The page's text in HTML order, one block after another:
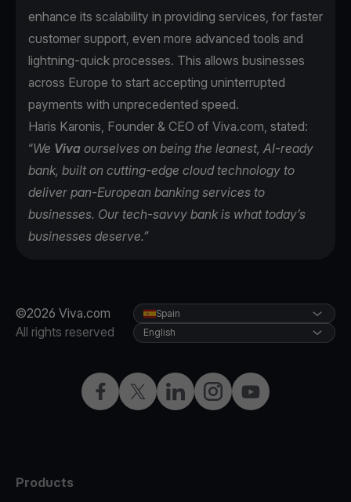
enhance its scalability in providing services, for faster
customer support, even more advanced tools and
lightning-quick processes. This allows businesses
across Europe to start accepting uninterrupted
payments with unprecedented speed.
Haris Karonis, Founder & CEO of Viva.com, stated:
“We Viva ourselves on being the leanest, AI-ready
bank, built on cutting-edge cloud technology to
deliver pan-European banking services to
businesses. Our tech-savvy bank is what today’s
businesses deserve.”
©2026 Viva.com
All rights reserved
FacebookTwitterLinkedInInstagramYouTube
Spain
English
Products